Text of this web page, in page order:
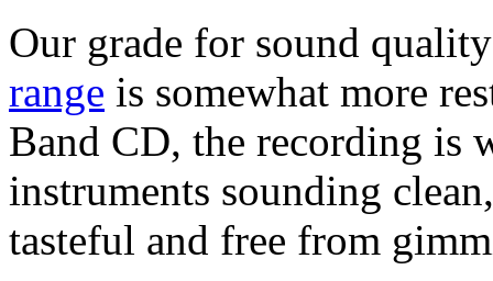
Our grade for sound
range is somewhat more
Band CD, the recording is
instruments sounding
tasteful and free from